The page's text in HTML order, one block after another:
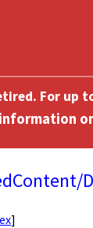
For up
]